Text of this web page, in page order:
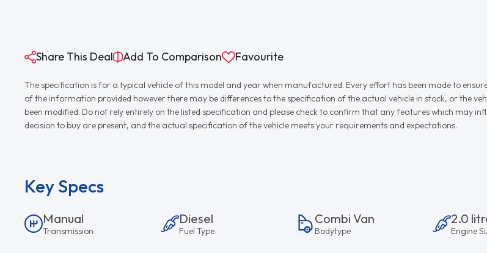
Share This Deal Add To Comparison Favourite
The specification is for a typical vehicle of this model and year when manufactured. Every effort has been made to
of the information provided however there may be differences to the specification of the actual vehicle in stock, or the
been modified. Do not rely entirely on the listed specification and please check to confirm that any features which may
decision to buy are present, and the actual specification of the vehicle meets your requirements and expectations.
Key Specs
Manual
Transmission
Diesel
Fuel Type
Combi Van
Bodytype
2.0
Engine